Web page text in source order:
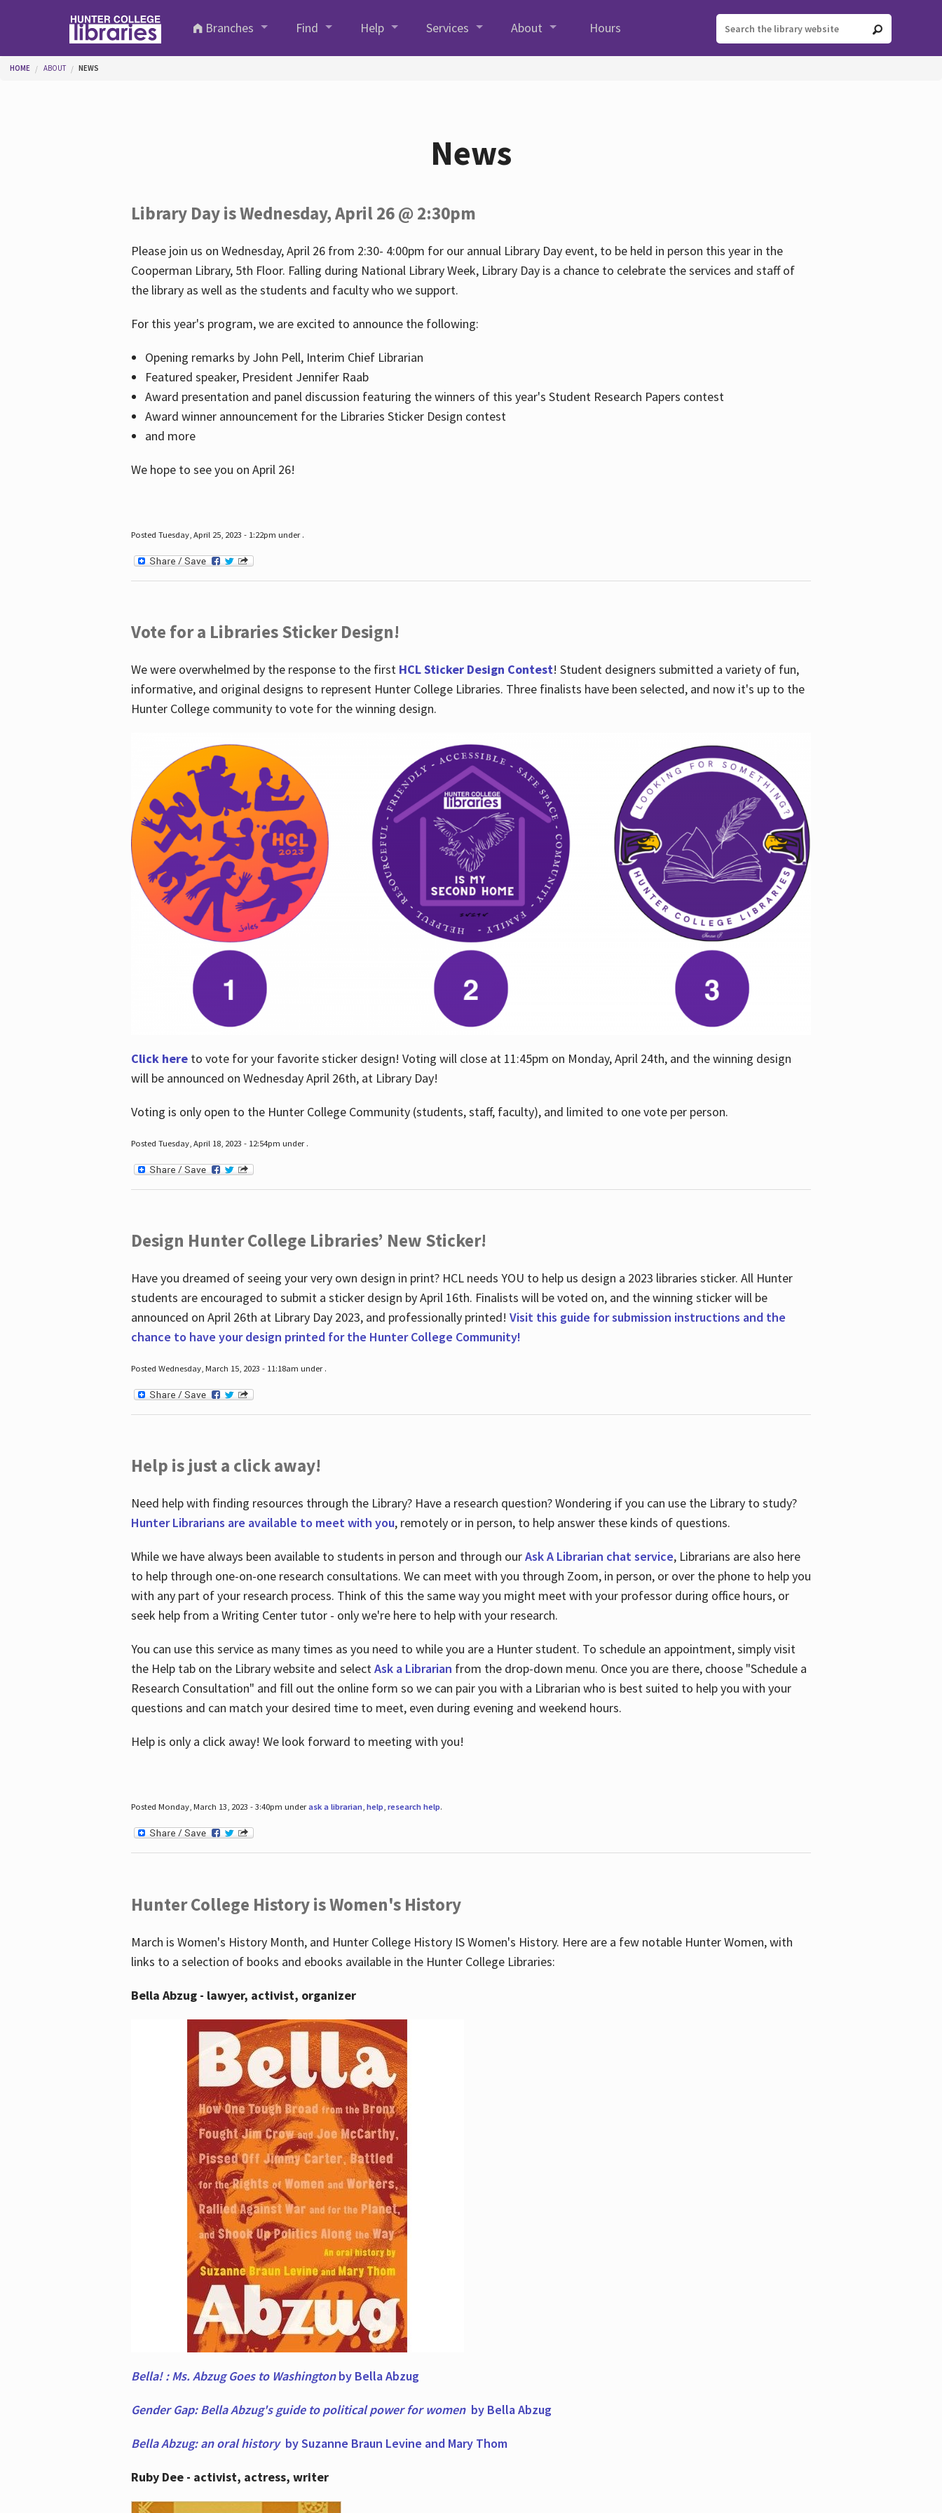
Branches
Find Help Services About Hours
You are here
HOME ABOUT NEWS
News
Library Day is Wednesday, April 26 @ 2:30pm
Please join us on Wednesday, April 26 from 2:30- 4:00pm for our annual Library Day event, to be held in person this year in the
Cooperman Library, 5th Floor. Falling during National Library Week, Library Day is a chance to celebrate the services and staff of
the library as well as the students and faculty who we support.
For this year's program, we are excited to announce the following:
Opening remarks by John Pell, Interim Chief Librarian
Featured speaker, President Jennifer Raab
Award presentation and panel discussion featuring the winners of this year's Student Research Papers contest
Award winner announcement for the Libraries Sticker Design contest
and more
We hope to see you on April 26!
Posted Tuesday, April 25, 2023 - 1:22pm under .
Vote for a Libraries Sticker Design!
We were overwhelmed by the response to the first HCL Sticker Design Contest! Student designers submitted a variety of fun,
informative, and original designs to represent Hunter College Libraries. Three finalists have been selected, and now it's up to the
Hunter College community to vote for the winning design.
Click hereto vote for your favorite sticker design! Voting will close at 11:45pm on Monday, April 24th, and the winning design
will be announced on Wednesday April 26th, at Library Day!
Voting is only open to the Hunter College Community (students, staff, faculty), and limited to one vote per person.
Posted Tuesday, April 18, 2023 - 12:54pm under .
Design Hunter College Libraries’ New Sticker!
Have you dreamed of seeing your very own design in print? HCL needs YOU to help us design a 2023 libraries sticker. All Hunter
students are encouraged to submit a sticker design by April 16th. Finalists will be voted on, and the winning sticker will be
announced on April 26th at Library Day 2023, and professionally printed! Visit this guide for submission instructions and the
chance to have your design printed for the Hunter College Community!
Posted Wednesday, March 15, 2023 - 11:18am under .
Help is just a click away!
Need help with finding resources through the Library? Have a research question? Wondering if you can use the Library to study?
Hunter Librarians are available to meet with you, remotely or in person, to help answer these kinds of questions.
While we have always been available to students in person and through ourAsk A Librarian chat service, Librarians are also here
to help through one-on-one research consultations. We can meet with you through Zoom, in person, or over the phone to help you
with any part of your research process. Think of this the same way you might meet with your professor during office hours, or
seek help from a Writing Center tutor - only we're here to help with your research.
You can use this service as many times as you need to while you are a Hunter student. To schedule an appointment, simply visit
the Help tab on the Library website and selectAsk a Librarian from the drop-down menu. Once you are there, choose "Schedule a
Research Consultation" and fill out the online form so we can pair you with a Librarian who is best suited to help you with your
questions and can match your desired time to meet, even during evening and weekend hours.
Help is only a click away! We look forward to meeting with you!
Posted Monday, March 13, 2023 - 3:40pm underask a librarian, help, research help.
Hunter College History is Women's History
March is Women's History Month, and Hunter College History IS Women's History. Here are a few notable Hunter Women, with
links to a selection of books and ebooks available in the Hunter College Libraries:
Bella Abzug - lawyer, activist, organizer
Bella! : Ms. Abzug Goes to Washingtonby Bella Abzug
Gender Gap: Bella Abzug's guide to political power for women by Bella Abzug
Bella Abzug: an oral historyby Suzanne Braun Levine and Mary Thom
Ruby Dee - activist, actress, writer